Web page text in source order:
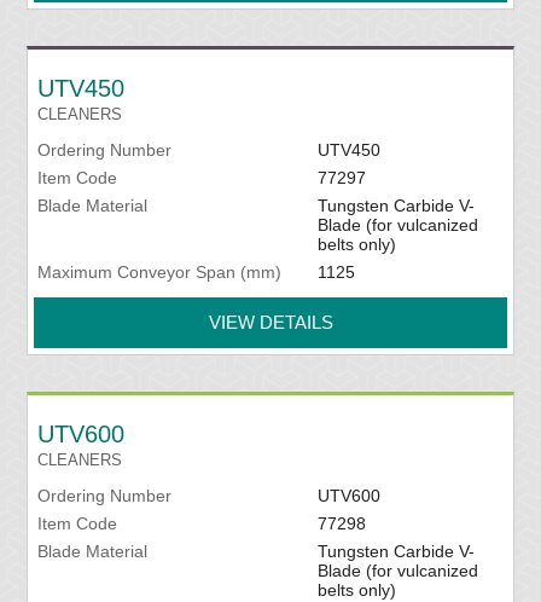
UTV450
CLEANERS
Ordering Number
UTV450
Item Code
77297
Blade Material
Tungsten Carbide V-
Blade (for vulcanized
belts only)
Maximum Conveyor Span (mm)
1125
VIEW DETAILS
UTV600
CLEANERS
Ordering Number
UTV600
Item Code
77298
Blade Material
Tungsten Carbide V-
Blade (for vulcanized
belts only)